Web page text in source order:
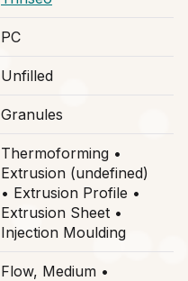
PC
Unfilled
Granules
Thermoforming •
Extrusion (undefined)
• Extrusion Profile •
Extrusion Sheet •
Injection Moulding
Flow, Medium •